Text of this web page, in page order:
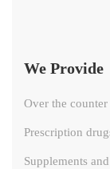
We Provide
Over the counter
Prescription
Supplements